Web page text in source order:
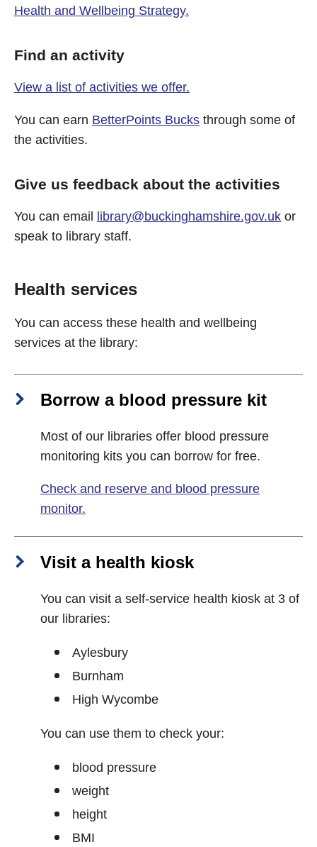
Health and Wellbeing Strategy.
Find an activity
View a list of activities we offer.
You can earn BetterPoints Bucks through some of
the activities.
Give us feedback about the activities
You can email library@buckinghamshire.gov.uk or
speak to library staff.
Health services
You can access these health and wellbeing
services at the library:
Borrow a blood pressure kit
Most of our libraries offer blood pressure
monitoring kits you can borrow for free.
Check and reserve and blood pressure
monitor.
Visit a health kiosk
You can visit a self-service health kiosk at 3 of
our libraries:
Aylesbury
Burnham
High Wycombe
You can use them to check your:
blood pressure
weight
height
BMI